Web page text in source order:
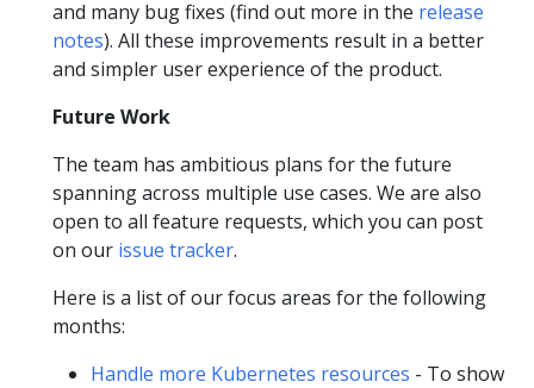
and many bug fixes (find out more in the release
notes). All these improvements result in a better
and simpler user experience of the product.
Future Work
The team has ambitious plans for the future
spanning across multiple use cases. We are also
open to all feature requests, which you can post
on our issue tracker.
Here is a list of our focus areas for the following
months:
Handle more Kubernetes resources - To show